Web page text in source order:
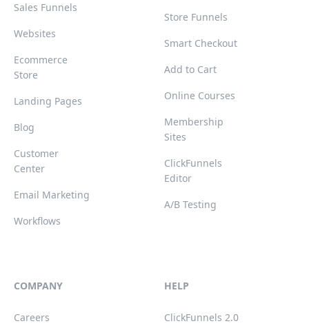
Sales Funnels
Websites
Ecommerce
Store
Landing Pages
Blog
Customer
Center
Email Marketing
Workflows
Store Funnels
Smart Checkout
Add to Cart
Online Courses
Membership
Sites
ClickFunnels
Editor
A/B Testing
COMPANY
Careers
HELP
ClickFunnels 2.0